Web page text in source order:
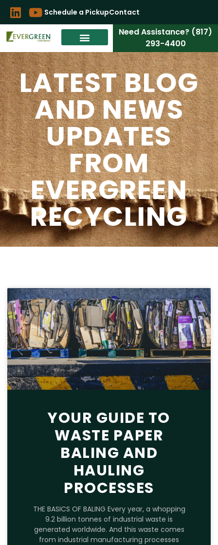
Schedule a PickupContact
Need Assistance? (817)
293-4400
LATEST BLOG
AND NEWS
UPDATES
FROM
EVERGREEN
RECYCLING
YOUR GUIDE TO
WASTE PAPER
BALING AND
HAULING
PROCESSES
THE BASICS OF BALING Every year, a whopping
9.2 billion tonnes of industrial waste is
generated worldwide. And this waste comes
from industrial manufacturing processes